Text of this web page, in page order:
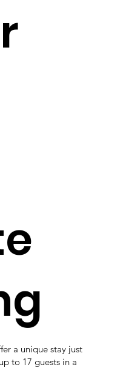
a unique stay just
to 17 guests in a